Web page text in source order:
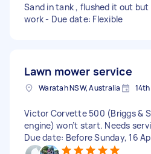
Sand in tank , flushed it out but
work - Due date: Flexible
Lawn mower service
Waratah NSW, Australia
Victor Corvette 500 (Briggs &
engine) won’t start. Needs
Due date: Before Sunday, 16